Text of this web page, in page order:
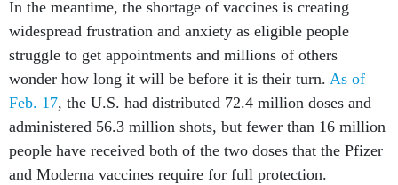
In the meantime, the shortage of vaccines is creating
widespread frustration and anxiety as eligible people
struggle to get appointments and millions of others
wonder how long it will be before it is their turn. As of
Feb. 17, the U.S. had distributed 72.4 million doses and
administered 56.3 million shots, but fewer than 16 million
people have received both of the two doses that the Pfizer
and Moderna vaccines require for full protection.